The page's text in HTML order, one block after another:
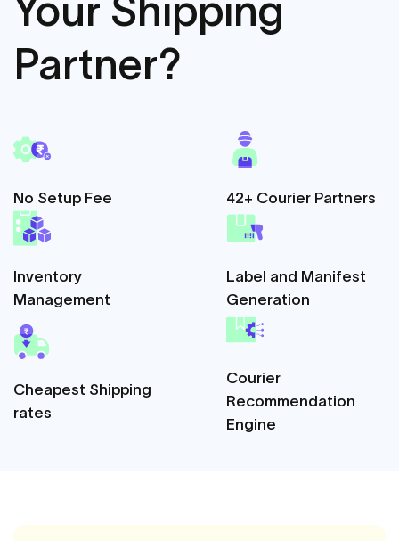
Your Shipping
Partner?
No Setup Fee 42+ Courier Partners
Inventory
Management
Label and Manifest
Generation
Cheapest Shipping
rates
Courier
Recommendation
Engine